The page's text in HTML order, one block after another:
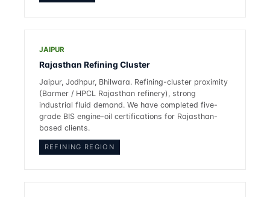
JAIPUR
Rajasthan Refining Cluster
Jaipur, Jodhpur, Bhilwara. Refining-cluster proximity
(Barmer / HPCL Rajasthan refinery), strong
industrial fluid demand. We have completed five-
grade BIS engine-oil certifications for Rajasthan-
based clients.
REFINING REGION